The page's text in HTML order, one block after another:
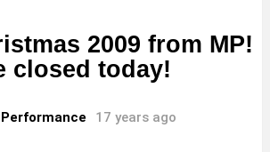
2009 from MP!
closed today!
17 years ago